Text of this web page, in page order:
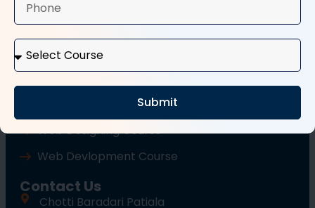
Typing Course
Tally and GST Course
Wordpress Course
Web Designing Course
Web Devlopment Course
Contact Us
Chotti Baradari Patiala
Submit